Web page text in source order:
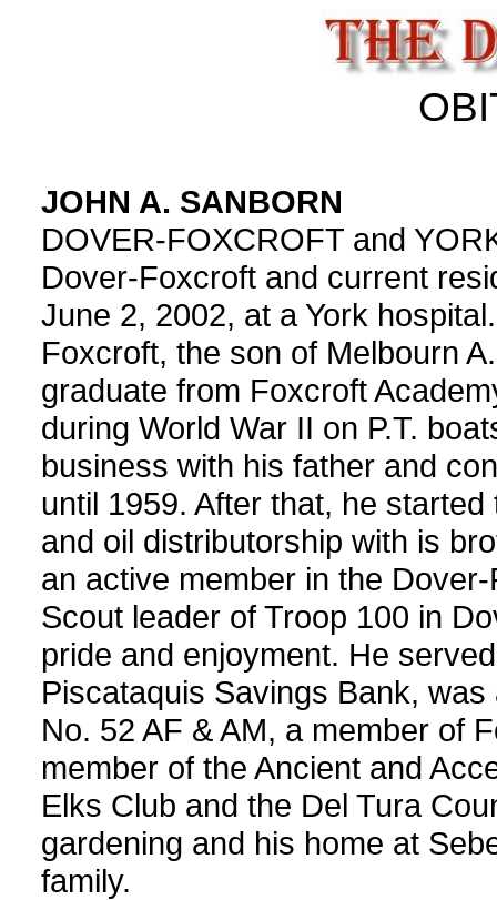
JOHN A. SANBORN
DOVER-FOXCROFT and
Dover-Foxcroft and current
June 2, 2002, at a York
Foxcroft, the son of Melbourn
graduate from Foxcroft
during World War II on P.T.
business with his father and
until 1959. After that, he
and oil distributorship with is
an active member in the
Scout leader of Troop 100 in
pride and enjoyment. He
Piscataquis Savings Bank,
No. 52 AF & AM, a member of
member of the Ancient and
Elks Club and the Del Tura
gardening and his home at
family.